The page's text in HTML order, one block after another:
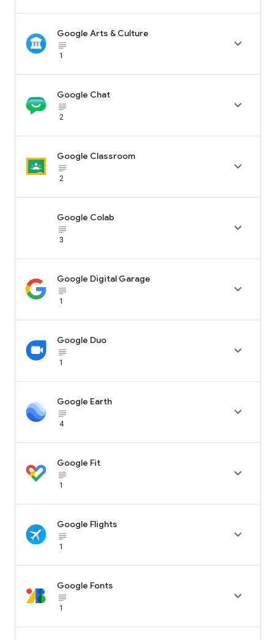
Google Arts & Culture
subject_black
1

Google Chat
subject_black
2

Google Classroom
subject_black
2

Google Colab
subject_black
3

Google Digital Garage
subject_black
1

Google Duo
subject_black
1

Google Earth
subject_black
4

Google Fit
subject_black
1

Google Flights
subject_black
1

Google Fonts
subject_black
1
